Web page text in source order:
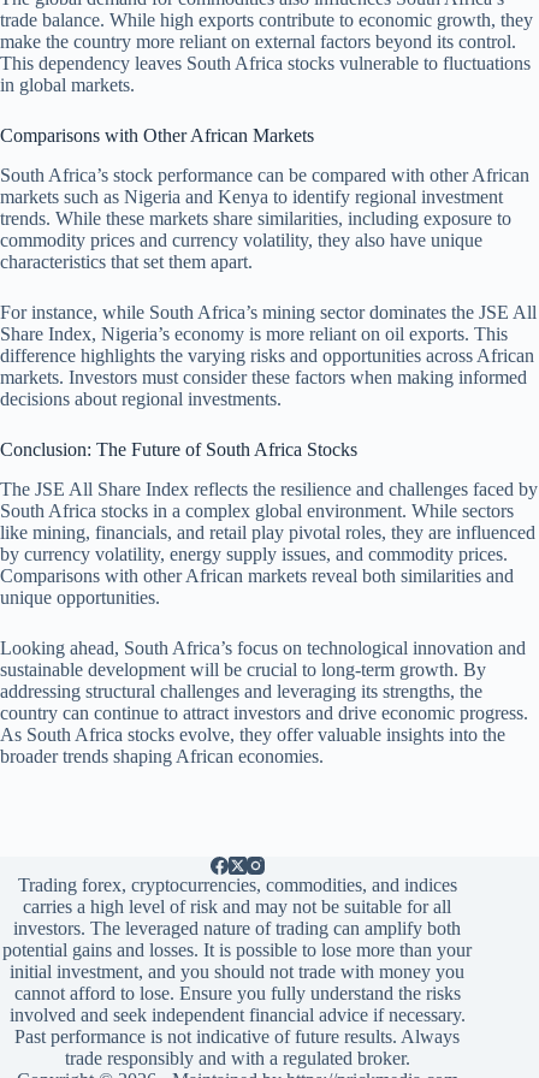
trade balance. While high exports contribute to economic growth, they
make the country more reliant on external factors beyond its control.
This dependency leaves South Africa stocks vulnerable to fluctuations
in global markets.
Comparisons with Other African Markets
South Africa’s stock performance can be compared with other African
markets such as Nigeria and Kenya to identify regional investment
trends. While these markets share similarities, including exposure to
commodity prices and currency volatility, they also have unique
characteristics that set them apart.
For instance, while South Africa’s mining sector dominates the JSE All
Share Index, Nigeria’s economy is more reliant on oil exports. This
difference highlights the varying risks and opportunities across African
markets. Investors must consider these factors when making informed
decisions about regional investments.
Conclusion: The Future of South Africa Stocks
The JSE All Share Index reflects the resilience and challenges faced by
South Africa stocks in a complex global environment. While sectors
like mining, financials, and retail play pivotal roles, they are influenced
by currency volatility, energy supply issues, and commodity prices.
Comparisons with other African markets reveal both similarities and
unique opportunities.
Looking ahead, South Africa’s focus on technological innovation and
sustainable development will be crucial to long-term growth. By
addressing structural challenges and leveraging its strengths, the
country can continue to attract investors and drive economic progress.
As South Africa stocks evolve, they offer valuable insights into the
broader trends shaping African economies.
Trading forex, cryptocurrencies, commodities, and indices
carries a high level of risk and may not be suitable for all
investors. The leveraged nature of trading can amplify both
potential gains and losses. It is possible to lose more than your
initial investment, and you should not trade with money you
cannot afford to lose. Ensure you fully understand the risks
involved and seek independent financial advice if necessary.
Past performance is not indicative of future results. Always
trade responsibly and with a regulated broker.